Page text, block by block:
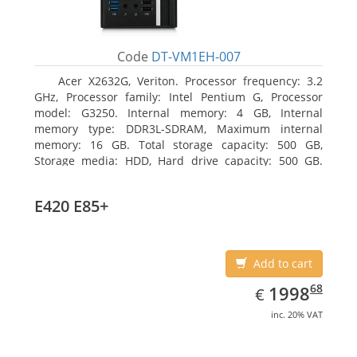
Code DT-VM1EH-007
Acer X2632G, Veriton. Processor frequency: 3.2
GHz, Processor family: Intel Pentium G, Processor
model: G3250. Internal memory: 4 GB, Internal
memory type: DDR3L-SDRAM, Maximum internal
memory: 16 GB. Total storage capacity: 500 GB,
Storage media: HDD, Hard drive capacity: 500 GB.
E420 E85+
Add to cart
€ EUR
1998.68
199868
inc. 20% VAT